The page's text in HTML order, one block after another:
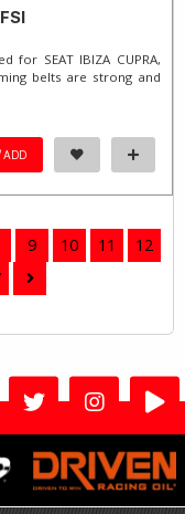
for SEAT IBIZA CUPRA,
belts are strong and
ADD
9 10 11
12